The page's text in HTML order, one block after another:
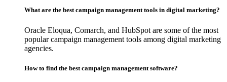
What are the best campaign management tools in digital marketing?
Oracle Eloqua, Comarch, and HubSpot are some of the most
popular campaign management tools among digital marketing
agencies.
How to find the best campaign management software?